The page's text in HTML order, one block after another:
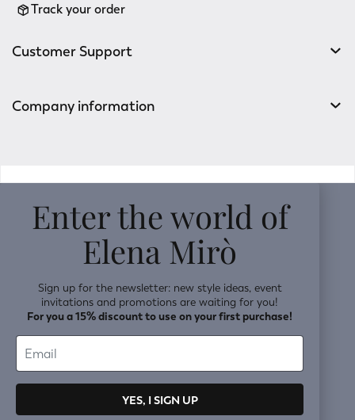
Track your order
Customer Support
Company information
Enter the world of
Elena Mirò
Sign up for the newsletter: new style ideas, event
invitations and promotions are waiting for you!
For you a 15% discount to use on your first purchase!
YES, I SIGN UP